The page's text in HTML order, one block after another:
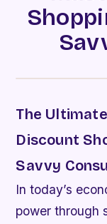
The
Discount
Savvy
In today’s
power through